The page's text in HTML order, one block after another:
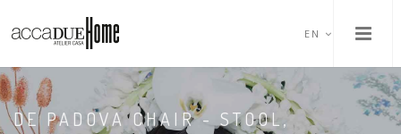
EN
DE PADOVA CHAIR - STOOL,